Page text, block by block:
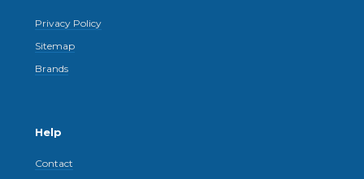
Privacy Policy
Sitemap
Brands
Help
Contact